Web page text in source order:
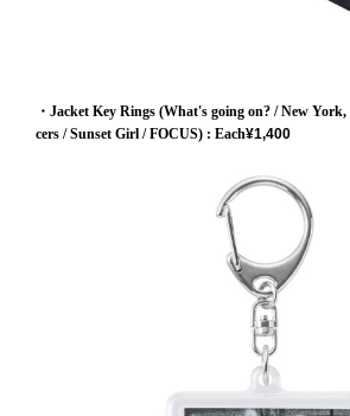
・Jacket Key Rings (What's going on? / New
cers / Sunset Girl / FOCUS) : Each¥1,400